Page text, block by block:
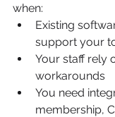
when:
Existing
support your
Your staff rely
workarounds
You need
membership,